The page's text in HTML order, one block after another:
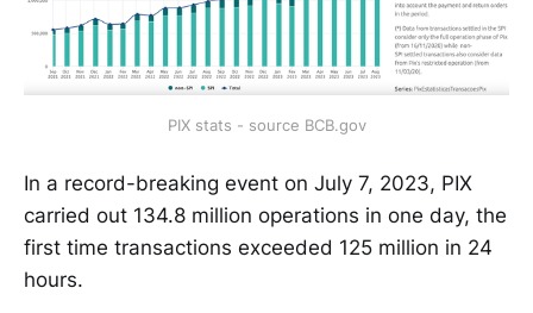
PIX stats - source BCB.gov
In a record-breaking event on July 7, 2023, PIX
carried out 134.8 million operations in one day, the
first time transactions exceeded 125 million in 24
hours.